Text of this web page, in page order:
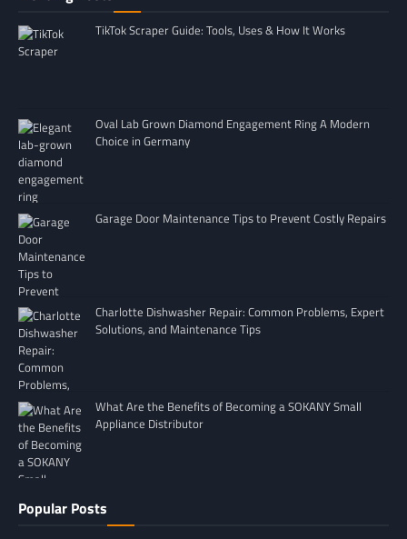
TikTok Scraper Guide: Tools, Uses & How It Works
Oval Lab Grown Diamond Engagement Ring A Modern
Choice in Germany
Garage Door Maintenance Tips to Prevent Costly Repairs
Charlotte Dishwasher Repair: Common Problems, Expert
Solutions, and Maintenance Tips
What Are the Benefits of Becoming a SOKANY Small
Appliance Distributor
Popular Posts